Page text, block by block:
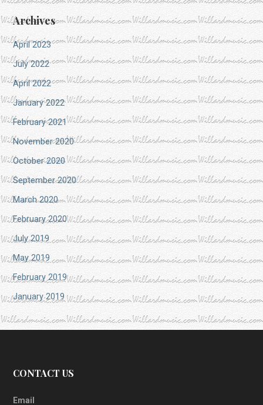
Archives
April 2023
July 2022
April 2022
January 2022
February 2021
November 2020
October 2020
September 2020
March 2020
February 2020
July 2019
May 2019
February 2019
January 2019
CONTACT US
Email